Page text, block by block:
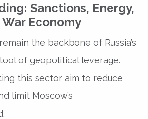
Sanctions, Energy,
War Economy
remain the backbone of Russia’s
tool of geopolitical leverage.
this sector aim to reduce
limit Moscow’s